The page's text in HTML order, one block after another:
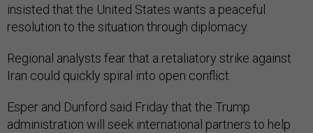
insisted that the United States wants a peaceful
resolution to the situation through diplomacy.
Regional analysts fear that a retaliatory strike against
Iran could quickly spiral into open conflict.
Esper and Dunford said Friday that the Trump
administration will seek international partners to help